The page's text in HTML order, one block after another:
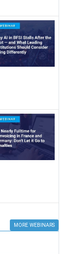
MORE WEBINARS